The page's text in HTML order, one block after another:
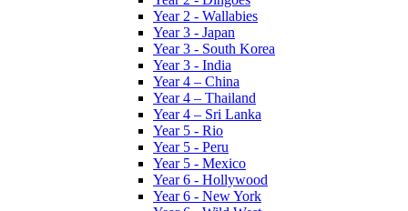
Year 2 - Wallabies
Year 3 - Japan
Year 3 - South Korea
Year 3 - India
Year 4 – China
Year 4 – Thailand
Year 4 – Sri Lanka
Year 5 - Rio
Year 5 - Peru
Year 5 - Mexico
Year 6 - Hollywood
Year 6 - New York